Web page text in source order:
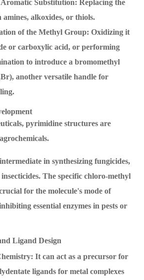
Substitution: Replacing the
alkoxides, or thiols.
of the Methyl Group: Oxidizing it
or carboxylic acid, or performing
to introduce a bromomethyl
another versatile handle for
pyrimidine structures are
in synthesizing fungicides,
The specific chloro-methyl
for the molecule's mode of
essential enzymes in pests or
Ligand Design
It can act as a precursor for
ligands for metal complexes